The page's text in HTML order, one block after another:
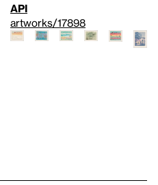
API
artworks/17898